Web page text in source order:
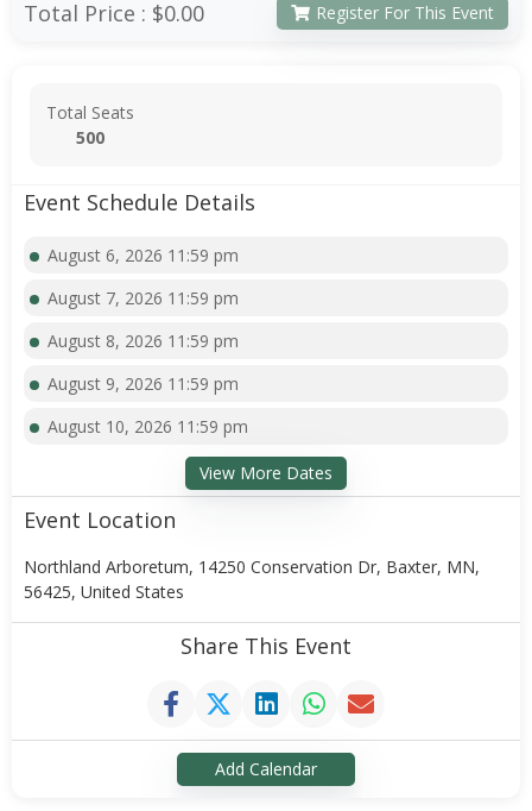
Total Price : $0.00 Register For This Event
Total Seats
500
Event Schedule Details
August 6, 2026 11:59 pm
August 7, 2026 11:59 pm
August 8, 2026 11:59 pm
August 9, 2026 11:59 pm
August 10, 2026 11:59 pm
View More Dates
Event Location
Northland Arboretum, 14250 Conservation Dr, Baxter, MN,
56425, United States
Share This Event
Add Calendar